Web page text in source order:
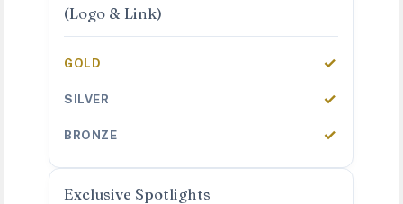
(Logo & Link)
✓
✓
✓
Exclusive Spotlights